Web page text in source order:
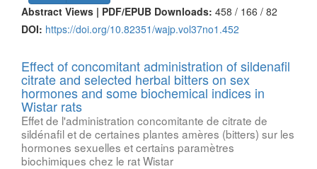
Abstract Views | PDF/EPUB Downloads: 458 / 166 / 82
DOI: https://doi.org/10.82351/wajp.vol37no1.452
Effect of concomitant administration of sildenafil
citrate and selected herbal bitters on sex
hormones and some biochemical indices in
Wistar rats
Effet de l'administration concomitante de citrate de
sildénafil et de certaines plantes amères (bitters) sur les
hormones sexuelles et certains paramètres
biochimiques chez le rat Wistar